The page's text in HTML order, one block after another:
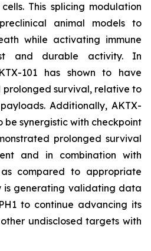
This splicing modulation
animal models to
while activating immune
and durable activity. In
101 has shown to have
survival, relative to
Additionally, AKTX-
be synergistic with checkpoint
prolonged survival
and in combination with
compared to appropriate
is generating validating data
to continue advancing its
undisclosed targets with